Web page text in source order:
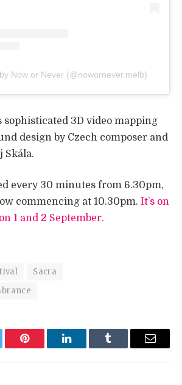
Now or Never (@nowornever.melb)
3D video mapping
design by Czech composer and
Skála.
every 30 minutes from 6.30pm,
commencing at 10.30pm. It’s on
1 and 2 September.
Sacra
Pinterest LinkedInTumblr Email